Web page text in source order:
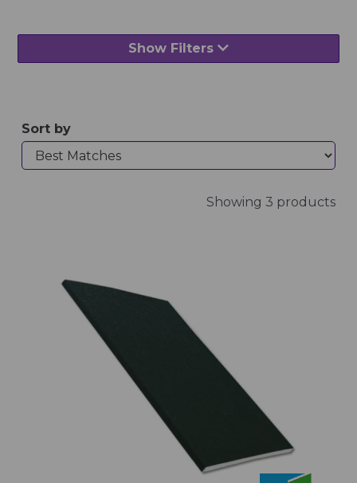
Show Filters
Sort by
Showing 3 products